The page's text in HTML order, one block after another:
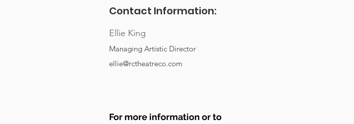
For more information or to
Contact Information:
Ellie King
Managing Artistic Director
ellie@rctheatreco.com